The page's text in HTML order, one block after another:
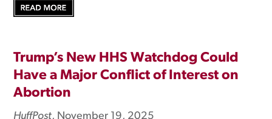
Trump’s New HHS Watchdog Could
Have a Major Conflict of Interest on
Abortion
HuffPost, November 19, 2025